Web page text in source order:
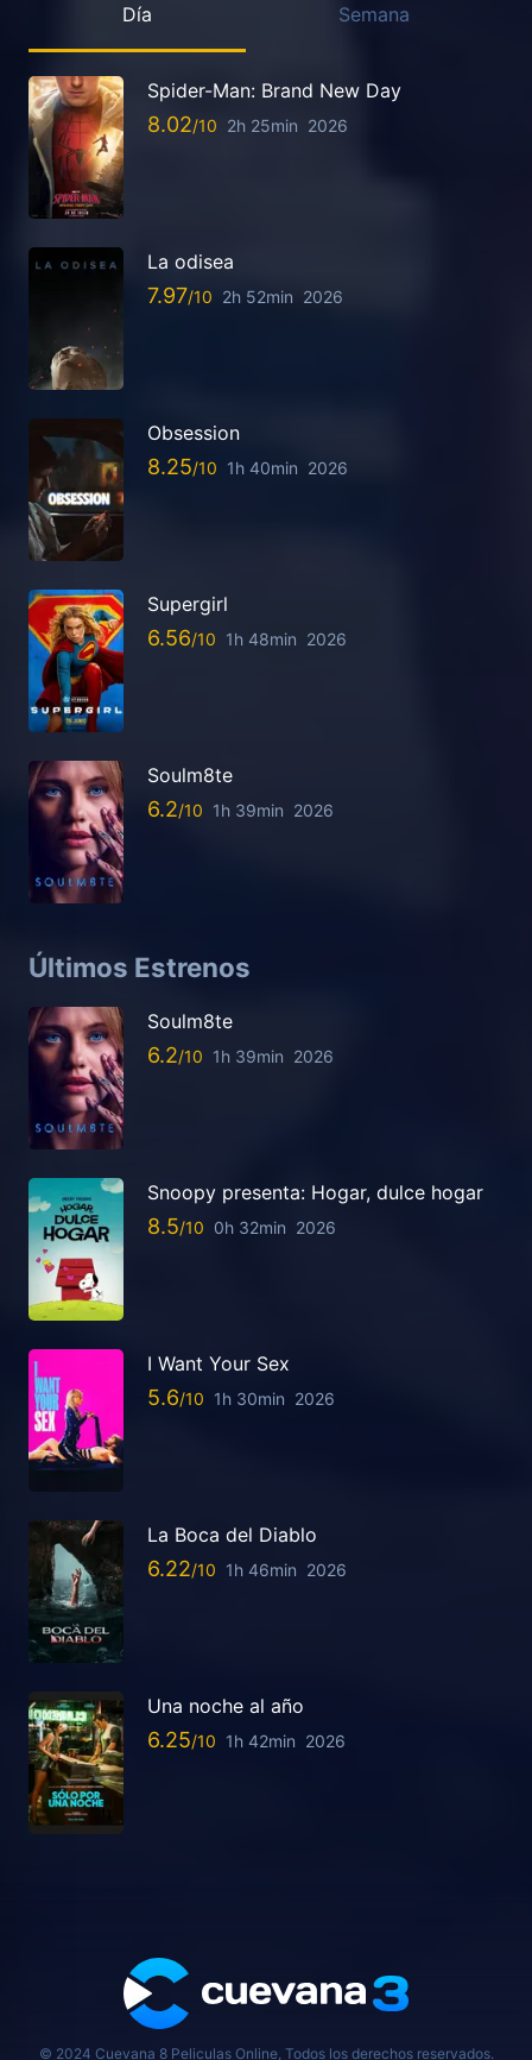
Día Semana
Spider-Man: Brand New Day
8.02 2h 25min 2026
La odisea
7.97 2h 52min 2026
Obsession
8.25 1h 40min 2026
Supergirl
6.56 1h 48min 2026
Soulm8te
6.2 1h 39min 2026
Últimos Estrenos
Soulm8te
6.2 1h 39min 2026
Snoopy presenta: Hogar, dulce hogar
8.5 0h 32min 2026
I Want Your Sex
5.6 1h 30min 2026
La Boca del Diablo
6.22 1h 46min 2026
Una noche al año
6.25 1h 42min 2026
© 2024 Cuevana 8 Peliculas Online, Todos los derechos reservados.